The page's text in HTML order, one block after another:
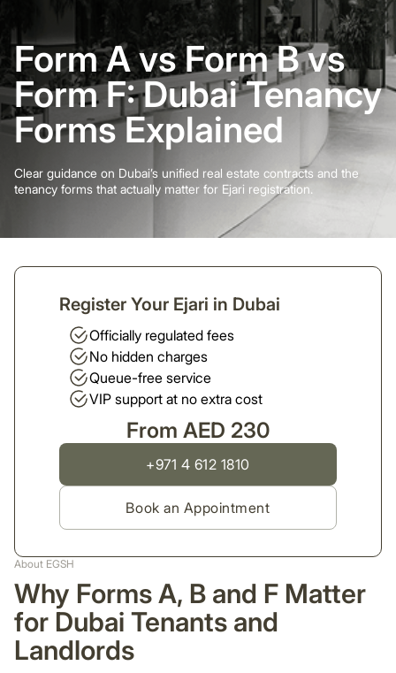
Form A vs Form B vs
Form F: Dubai Tenancy
Forms Explained
Clear guidance on Dubai’s unified real estate contracts and the
tenancy forms that actually matter for Ejari registration.
About EGSH
Why Forms A, B and F Matter
for Dubai Tenants and
Landlords
Register Your Ejari in Dubai
Officially regulated fees
No hidden charges
Queue-free service
VIP support at no extra cost
From AED 230
+971 4 612 1810
Book an Appointment